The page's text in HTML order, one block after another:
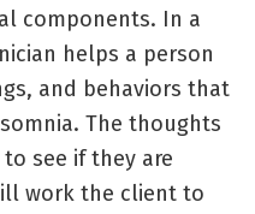
components. In a
helps a person
and behaviors that
The thoughts
see if they are
work the client to